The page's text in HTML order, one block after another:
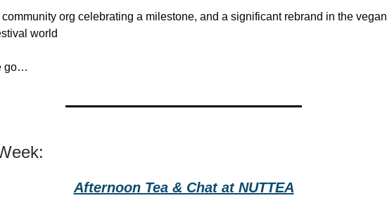
community org celebrating a milestone, and a significant rebrand in the vegan
world
go…
Afternoon Tea & Chat at NUTTEA